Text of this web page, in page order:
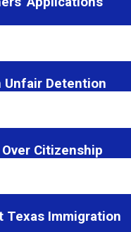
Unfair Detention
Citizenship
Texas Immigration